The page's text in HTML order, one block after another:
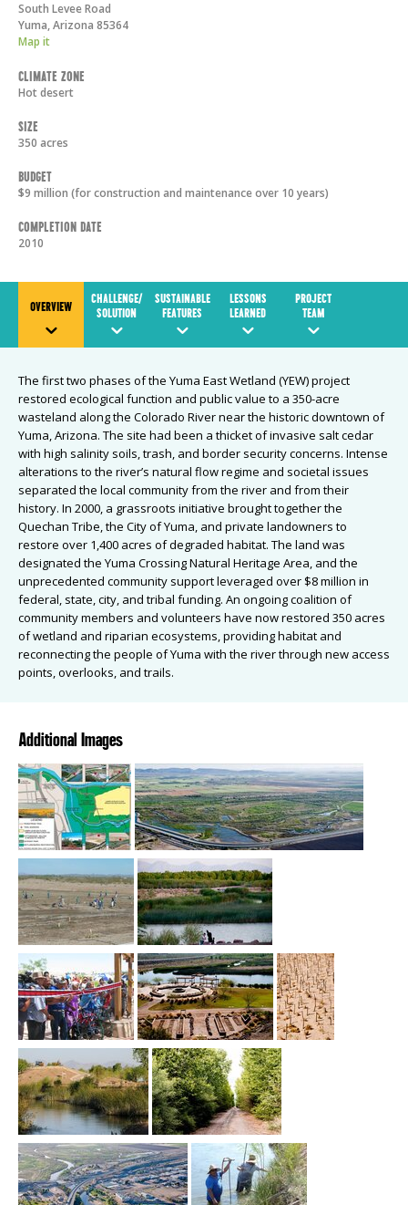
South Levee Road
Yuma,Arizona 85364
Map it
Climate Zone
Hot desert
Size
350 acres
Budget
$9 million (for construction and maintenance over 10 years)
Completion Date
2010
OVERVIEW
CHALLENGE/
SOLUTION
SUSTAINABLE
FEATURES
LESSONS
LEARNED
PROJECT
TEAM
The first two phases of the Yuma East Wetland (YEW) project
restored ecological function and public value to a 350-acre
wasteland along the Colorado River near the historic downtown of
Yuma, Arizona. The site had been a thicket of invasive salt cedar
with high salinity soils, trash, and border security concerns. Intense
alterations to the river’s natural flow regime and societal issues
separated the local community from the river and from their
history. In 2000, a grassroots initiative brought together the
Quechan Tribe, the City of Yuma, and private landowners to
restore over 1,400 acres of degraded habitat. The land was
designated the Yuma Crossing Natural Heritage Area, and the
unprecedented community support leveraged over $8 million in
federal, state, city, and tribal funding. An ongoing coalition of
community members and volunteers have now restored 350 acres
of wetland and riparian ecosystems, providing habitat and
reconnecting the people of Yuma with the river through new access
points, overlooks, and trails.
Additional Images